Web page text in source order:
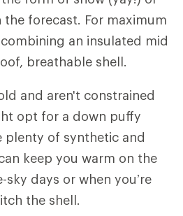
the forecast. For maximum
an insulated mid
breathable shell.
and aren't constrained
opt for a down puffy
plenty of synthetic and
keep you warm on the
days or when you’re
the shell.